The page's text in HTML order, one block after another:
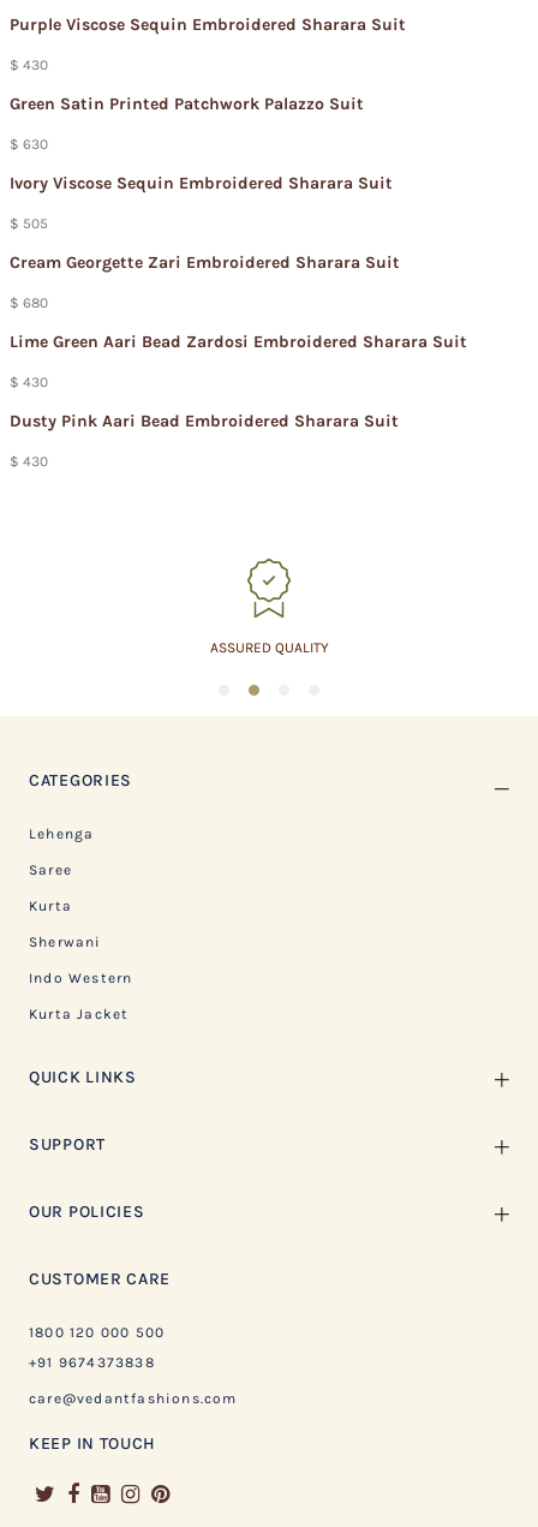
Purple Viscose Sequin Embroidered Sharara Suit
$ 430
Green Satin Printed Patchwork Palazzo Suit
$ 630
Ivory Viscose Sequin Embroidered Sharara Suit
$ 505
Cream Georgette Zari Embroidered Sharara Suit
$ 680
Lime Green Aari Bead Zardosi Embroidered Sharara Suit
$ 430
Dusty Pink Aari Bead Embroidered Sharara Suit
$ 430
ASSURED QUALITY
2
CATEGORIES
Lehenga
Saree
Kurta
Sherwani
Indo Western
Kurta Jacket
QUICK LINKS
SUPPORT
OUR POLICIES
CUSTOMER CARE
1800 120 000 500
+91 9674373838
care@vedantfashions.com
KEEP IN TOUCH